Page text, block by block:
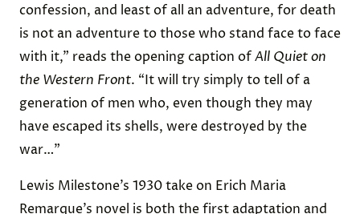
confession, and least of all an adventure, for death
is not an adventure to those who stand face to face
with it,” reads the opening caption ofAll Quiet on
the Western Front. “It will try simply to tell of a
generation of men who, even though they may
have escaped its shells, were destroyed by the
war…”
Lewis Milestone’s 1930 take on Erich Maria
Remarque’s novel is both the first adaptation and